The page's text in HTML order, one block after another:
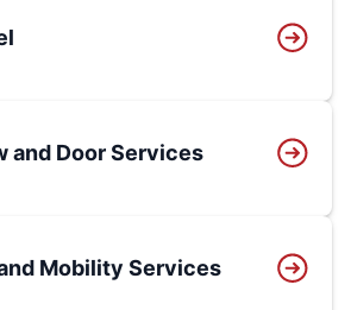
and Door Services
Mobility Services